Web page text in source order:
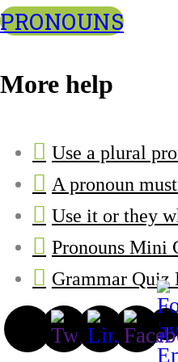
PRONOUNS
More help
Use a plural
A pronoun
Use it or they
Pronouns Mini
Grammar Quiz